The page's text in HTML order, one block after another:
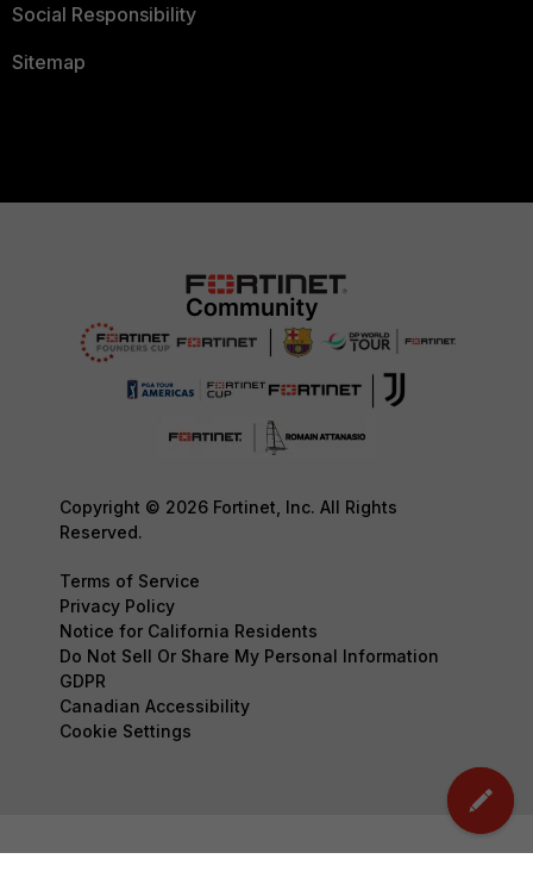
Social Responsibility
Sitemap
Copyright © 2026 Fortinet, Inc. All Rights
Reserved.
Terms of Service
Privacy Policy
Notice for California Residents
Do Not Sell Or Share My Personal Information
GDPR
Canadian Accessibility
Cookie Settings